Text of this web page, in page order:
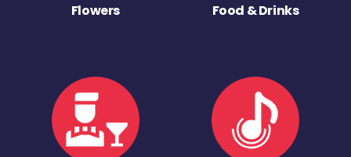
Flowers Food & Drinks